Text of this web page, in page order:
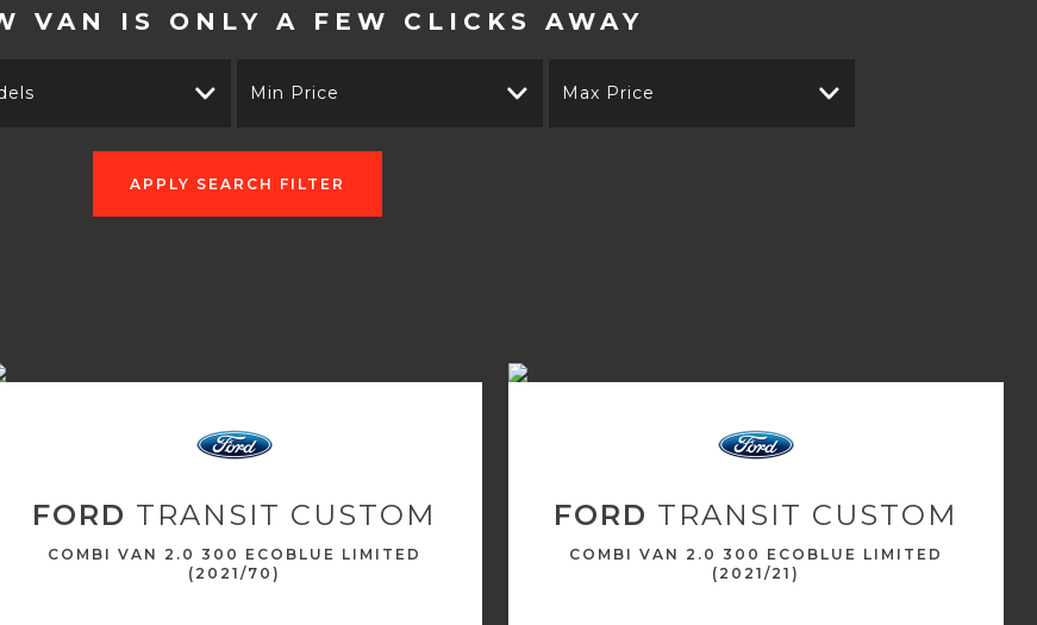
VAN IS ONLY A FEW CLICKS AWAY
Min Price Max Price
APPLY SEARCH FILTER
FORD TRANSIT CUSTOM
COMBI VAN 2.0 300 ECOBLUE LIMITED
(2021/70)
FORD TRANSIT CUSTOM
COMBI VAN 2.0 300 ECOBLUE LIMITED
(2021/21)